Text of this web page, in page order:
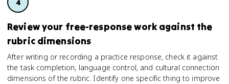
Review your free-response work against the
rubric dimensions
After writing or recording a practice response, check it against
the task completion, language control, and cultural connection
dimensions of the rubric. Identify one specific thing to improve